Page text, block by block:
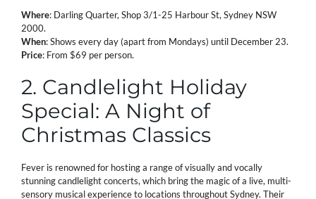
Where: Darling Quarter, Shop 3/1-25 Harbour St, Sydney NSW
2000.
When: Shows every day (apart from Mondays) until December 23.
Price: From $69 per person.
2. Candlelight Holiday
Special: A Night of
Christmas Classics
Fever is renowned for hosting a range of visually and vocally
stunning candlelight concerts, which bring the magic of a live, multi-
sensory musical experience to locations throughout Sydney. Their